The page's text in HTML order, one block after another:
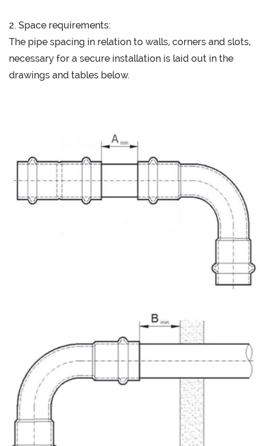
2. Space requirements:
The pipe spacing in relation to walls, corners and slots,
necessary for a secure installation is laid out in the
drawings and tables below.